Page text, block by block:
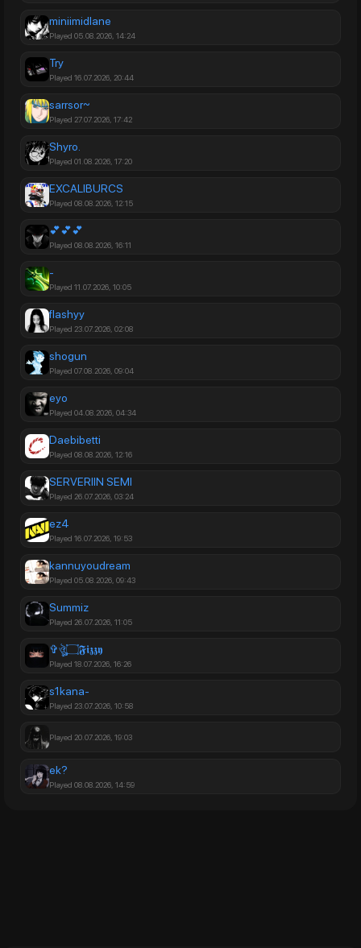
miniimidlane
Played 05.08.2026, 14:24
Try
Played 16.07.2026, 20:44
sarrsor~
Played 27.07.2026, 17:42
Shyro.
Played 01.08.2026, 17:20
EXCALIBURCS
Played 08.08.2026, 12:15
💕💕💕
Played 08.08.2026, 16:11
-
Played 11.07.2026, 10:05
Played 23.07.2026, 02:08
shogun
Played 07.08.2026, 09:04
eyo
Played 04.08.2026, 04:34
Daebibetti
Played 08.08.2026, 12:16
SERVERIIN SEMI
Played 26.07.2026, 03:24
ez4
Played 16.07.2026, 19:53
kannuyoudream
Played 05.08.2026, 09:43
Summiz
Played 26.07.2026, 11:05
✞ঔৣ۝𝕱𝖎𝖟𝖟𝖞
Played 18.07.2026, 16:26
s1kana-
Played 23.07.2026, 10:58
Played 20.07.2026, 19:03
ek?
Played 08.08.2026, 14:59